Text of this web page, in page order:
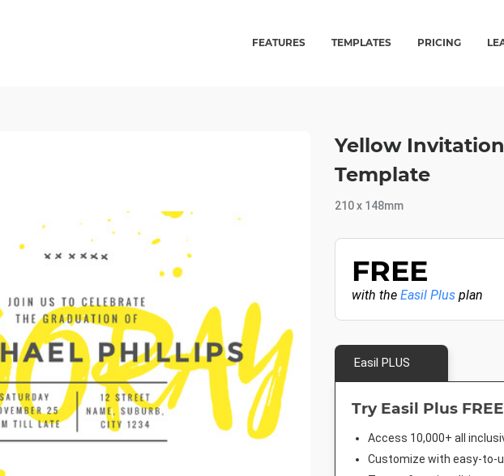
FEATURES TEMPLATES PRICING
Yellow
Template
210 x 148mm
FREE
with the Easil Plus plan
Easil PLUS
Try Easil Plus
Access 10,000+ all
Customize with easy-to-